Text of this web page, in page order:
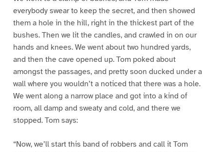
everybody swear to keep the secret, and then showed
them a hole in the hill, right in the thickest part of the
bushes. Then we lit the candles, and crawled in on our
hands and knees. We went about two hundred yards,
and then the cave opened up. Tom poked about
amongst the passages, and pretty soon ducked under a
wall where you wouldn’t a noticed that there was a hole.
We went along a narrow place and got into a kind of
room, all damp and sweaty and cold, and there we
stopped. Tom says:
“Now, we’ll start this band of robbers and call it Tom